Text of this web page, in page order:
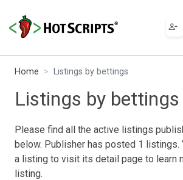
Home Listings by bettings
Listings by bettings
Please find all the active listings
below. Publisher has posted 1 listings.
a listing to visit its detail page to learn
listing.